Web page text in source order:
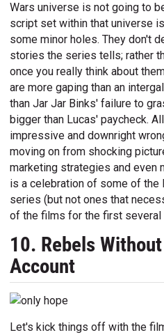
Wars universe is not going to
script set within that universe
some minor holes. They don't
stories the series tells; rather
once you really think about
are more gaping than an
than Jar Jar Binks' failure to
bigger than Lucas' paycheck.
impressive and downright
moving on from shocking
marketing strategies and even
is a celebration of some of the
series (but not ones that
of the films for the first several
10. Rebels
Account
Let's kick things off with the